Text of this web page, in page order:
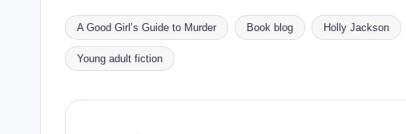
Tags:
A Good Girl’s Guide to Murder Book blog Holly Jackson
Young adult fiction